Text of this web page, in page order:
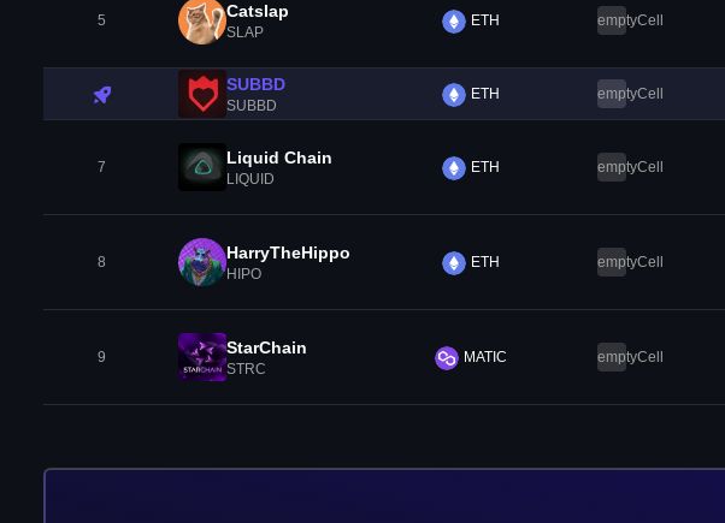
5 Catslap
SLAP
ETH emptyCell
SUBBD
SUBBD
ETH emptyCell
7 Liquid Chain
LIQUID
ETH emptyCell
8 HarryTheHippo
HIPO
ETH emptyCell
9 StarChain
STRC
MATIC emptyCell